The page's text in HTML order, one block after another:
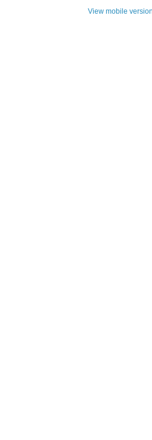
View mobile